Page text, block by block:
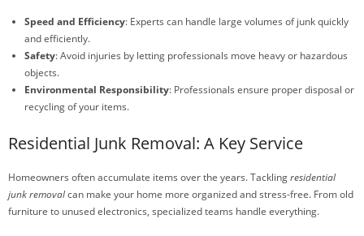
Speed and Efficiency: Experts can handle large volumes of junk quickly
and efficiently.
Safety: Avoid injuries by letting professionals move heavy or hazardous
objects.
Environmental Responsibility: Professionals ensure proper disposal or
recycling of your items.
Residential Junk Removal: A Key Service
Homeowners often accumulate items over the years. Tacklingresidential
junk removalcan make your home more organized and stress-free. From old
furniture to unused electronics, specialized teams handle everything.